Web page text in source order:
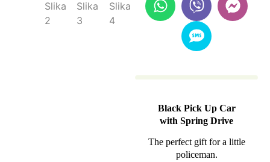
Black Pick Up Car
with Spring Drive
The perfect gift for a little
policeman.